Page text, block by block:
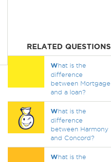
RELATED QUESTIONS
What is the
difference
between Mortgage
and a loan?
What is the
difference
between Harmony
and Concord?
What is the